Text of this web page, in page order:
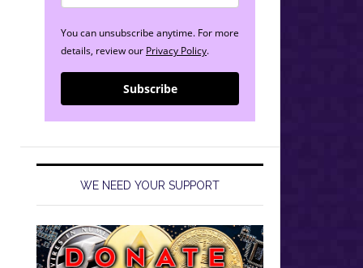
You can unsubscribe anytime. For more
details, review our Privacy Policy.
Subscribe
WE NEED YOUR SUPPORT